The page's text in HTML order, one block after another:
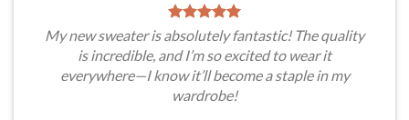
My new sweater is absolutely fantastic! The quality
is incredible, and I’m so excited to wear it
everywhere—I know it’ll become a staple in my
wardrobe!